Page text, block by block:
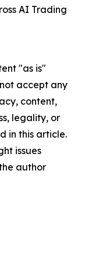
AI Trading
"as is"
accept any
content,
legality, or
in this article.
issues
author